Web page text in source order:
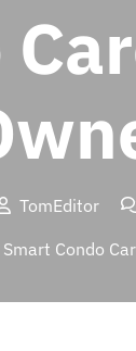
TomEditor
Condo